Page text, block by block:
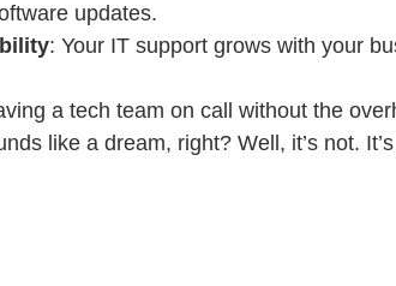
updates.
: Your IT support grows with your
a tech team on call without the
like a dream, right? Well, it’s not.